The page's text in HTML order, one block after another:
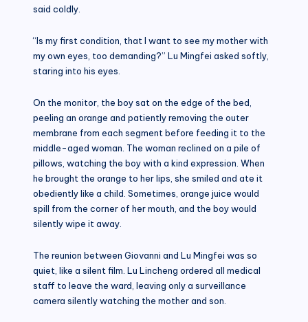
said coldly.
“Is my first condition, that I want to see my mother with
my own eyes, too demanding?” Lu Mingfei asked softly,
staring into his eyes.
On the monitor, the boy sat on the edge of the bed,
peeling an orange and patiently removing the outer
membrane from each segment before feeding it to the
middle-aged woman. The woman reclined on a pile of
pillows, watching the boy with a kind expression. When
he brought the orange to her lips, she smiled and ate it
obediently like a child. Sometimes, orange juice would
spill from the corner of her mouth, and the boy would
silently wipe it away.
The reunion between Giovanni and Lu Mingfei was so
quiet, like a silent film. Lu Lincheng ordered all medical
staff to leave the ward, leaving only a surveillance
camera silently watching the mother and son.